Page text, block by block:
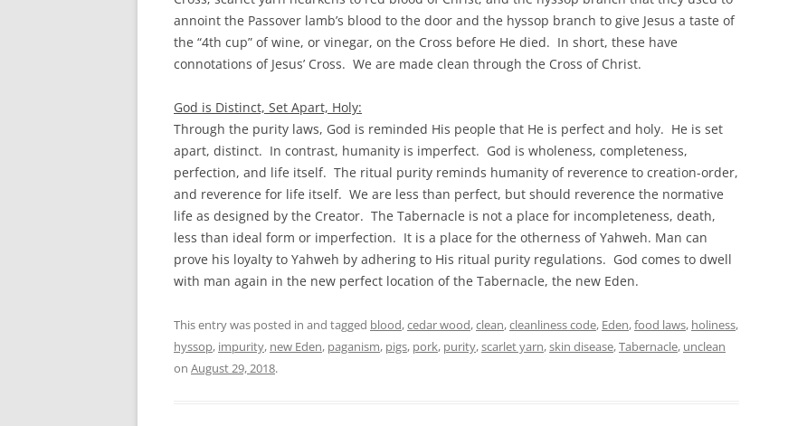
annoint the Passover lamb’s blood to the door and the hyssop branch to give Jesus a taste of
the “4th cup” of wine, or vinegar, on the Cross before He died. In short, these have
connotations of Jesus’ Cross. We are made clean through the Cross of Christ.
God is Distinct, Set Apart, Holy:
Through the purity laws, God is reminded His people that He is perfect and holy. He is set
apart, distinct. In contrast, humanity is imperfect. God is wholeness, completeness,
perfection, and life itself. The ritual purity reminds humanity of reverence to creation-order,
and reverence for life itself. We are less than perfect, but should reverence the normative
life as designed by the Creator. The Tabernacle is not a place for incompleteness, death,
less than ideal form or imperfection. It is a place for the otherness of Yahweh. Man can
prove his loyalty to Yahweh by adhering to His ritual purity regulations. God comes to dwell
with man again in the new perfect location of the Tabernacle, the new Eden.
This entry was posted in and tagged blood,cedar wood,clean,cleanliness code, Eden,food laws, holiness,
hyssop, impurity, new Eden, paganism, pigs, pork, purity,scarlet yarn,skin disease,Tabernacle, unclean
on August 29, 2018.